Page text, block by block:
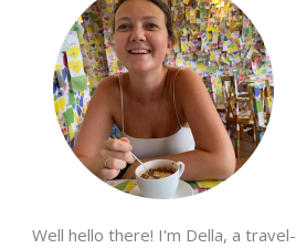
Well hello there! I'm Della, a travel-